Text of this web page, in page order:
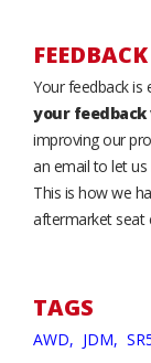
FEEDBACK
Your feedback is
your
improving our
an email to let
This is how we
aftermarket seat
TAGS
AWD, JDM,